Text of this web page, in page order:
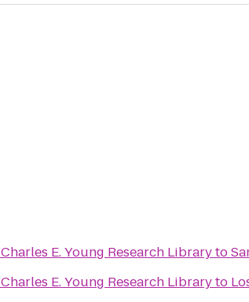
Charles E. Young Research Libraryto
Charles E. Young Research Libraryto